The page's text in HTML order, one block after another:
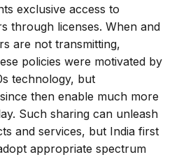
exclusive access to
through licenses. When and
are not transmitting,
policies were motivated by
technology, but
then enable much more
Such sharing can unleash
and services, but India first
appropriate spectrum